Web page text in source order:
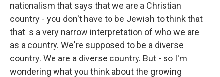
nationalism that says that we are a Christian
country - you don't have to be Jewish to think that
that is a very narrow interpretation of who we are
as a country. We're supposed to be a diverse
country. We are a diverse country. But - so I'm
wondering what you think about the growing